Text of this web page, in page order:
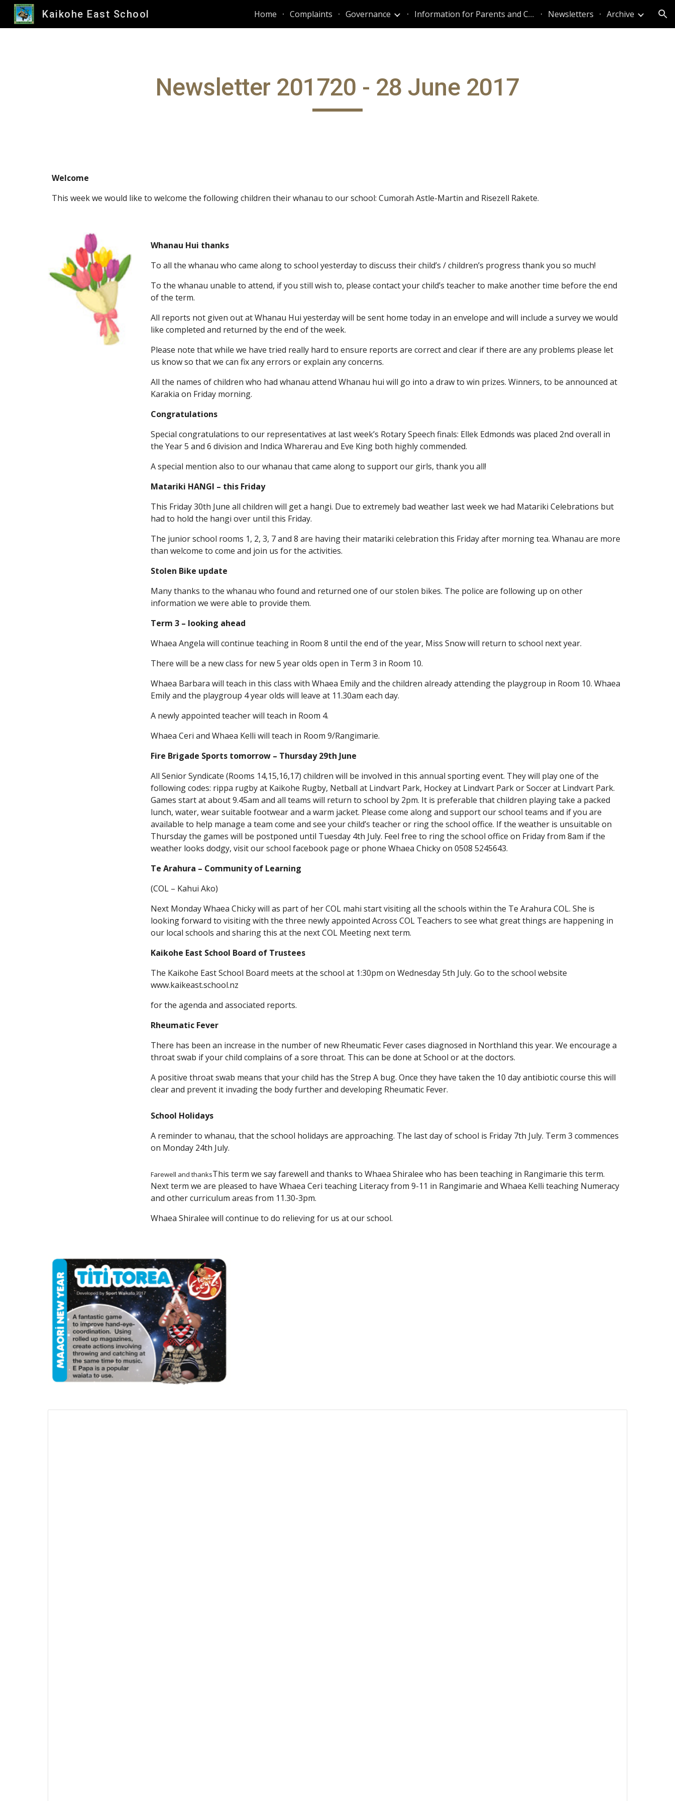
Skip to main content Skip to navigation
Kaikohe East School Home Complaints Governance Information for Parents and Caregivers Newsletters Archive
Newsletter 201720 - 28 June 2017
Welcome
This week we would like to welcome the following children their whanau to our school: Cumorah Astle-Martin and Risezell Rakete.
Whanau Hui thanks
To all the whanau who came along to school yesterday to discuss their child’s / children’s progress thank you so much!
To the whanau unable to attend, if you still wish to, please contact your child’s teacher to make another time before the end
of the term.
All reports not given out at Whanau Hui yesterday will be sent home today in an envelope and will include a survey we would
like completed and returned by the end of the week.
Please note that while we have tried really hard to ensure reports are correct and clear if there are any problems please let
us know so that we can fix any errors or explain any concerns.
All the names of children who had whanau attend Whanau hui will go into a draw to win prizes. Winners, to be announced at
Karakia on Friday morning.
Congratulations
Special congratulations to our representatives at last week’s Rotary Speech finals: Ellek Edmonds was placed 2nd overall in
the Year 5 and 6 division and Indica Wharerau and Eve King both highly commended.
A special mention also to our whanau that came along to support our girls, thank you all!
Matariki HANGI – this Friday
This Friday 30th June all children will get a hangi. Due to extremely bad weather last week we had Matariki Celebrations but
had to hold the hangi over until this Friday.
The junior school rooms 1, 2, 3, 7 and 8 are having their matariki celebration this Friday after morning tea. Whanau are more
than welcome to come and join us for the activities.
Stolen Bike update
Many thanks to the whanau who found and returned one of our stolen bikes. The police are following up on other
information we were able to provide them.
Term 3 – looking ahead
Whaea Angela will continue teaching in Room 8 until the end of the year, Miss Snow will return to school next year.
There will be a new class for new 5 year olds open in Term 3 in Room 10.
Whaea Barbara will teach in this class with Whaea Emily and the children already attending the playgroup in Room 10. Whaea
Emily and the playgroup 4 year olds will leave at 11.30am each day.
A newly appointed teacher will teach in Room 4.
Whaea Ceri and Whaea Kelli will teach in Room 9/Rangimarie.
Fire Brigade Sports tomorrow – Thursday 29th June
All Senior Syndicate (Rooms 14,15,16,17) children will be involved in this annual sporting event. They will play one of the
following codes: rippa rugby at Kaikohe Rugby, Netball at Lindvart Park, Hockey at Lindvart Park or Soccer at Lindvart Park.
Games start at about 9.45am and all teams will return to school by 2pm. It is preferable that children playing take a packed
lunch, water, wear suitable footwear and a warm jacket. Please come along and support our school teams and if you are
available to help manage a team come and see your child’s teacher or ring the school office. If the weather is unsuitable on
Thursday the games will be postponed until Tuesday 4th July. Feel free to ring the school office on Friday from 8am if the
weather looks dodgy, visit our school facebook page or phone Whaea Chicky on 0508 5245643.
Te Arahura – Community of Learning
(COL – Kahui Ako)
Next Monday Whaea Chicky will as part of her COL mahi start visiting all the schools within the Te Arahura COL. She is
looking forward to visiting with the three newly appointed Across COL Teachers to see what great things are happening in
our local schools and sharing this at the next COL Meeting next term.
Kaikohe East School Board of Trustees
The Kaikohe East School Board meets at the school at 1:30pm on Wednesday 5th July. Go to the school website
www.kaikeast.school.nz
for the agenda and associated reports.
Rheumatic Fever
There has been an increase in the number of new Rheumatic Fever cases diagnosed in Northland this year. We encourage a
throat swab if your child complains of a sore throat. This can be done at School or at the doctors.
A positive throat swab means that your child has the Strep A bug. Once they have taken the 10 day antibiotic course this will
clear and prevent it invading the body further and developing Rheumatic Fever.
School Holidays
A reminder to whanau, that the school holidays are approaching. The last day of school is Friday 7th July. Term 3 commences
on Monday 24th July.
Farewell and thanksThis term we say farewell and thanks to Whaea Shiralee who has been teaching in Rangimarie this term.
Next term we are pleased to have Whaea Ceri teaching Literacy from 9-11 in Rangimarie and Whaea Kelli teaching Numeracy
and other curriculum areas from 11.30-3pm.
Whaea Shiralee will continue to do relieving for us at our school.